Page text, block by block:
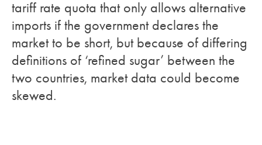
tariff rate quota that only allows alternative
imports if the government declares the
market to be short, but because of differing
definitions of ‘refined sugar’ between the
two countries, market data could become
skewed.